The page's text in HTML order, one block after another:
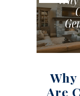
Are